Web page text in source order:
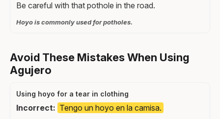
Be careful with that pothole in the road.
Hoyo is commonly used for potholes.
Avoid These Mistakes When Using
Agujero
Using hoyo for a tear in clothing
Incorrect: Tengo un hoyo en la camisa.